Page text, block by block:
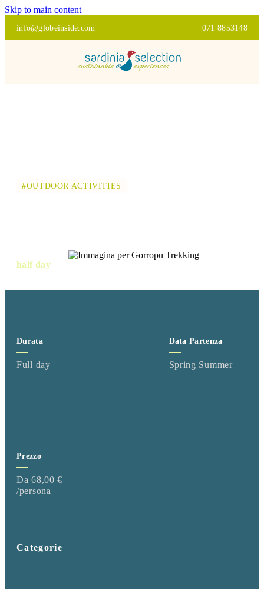
Skip to main content
info@globeinside.com 071 8853148
#OUTDOOR ACTIVITIES
half day
Durata
Full day
Data Partenza
Spring Summer
Prezzo
Da 68,00 €
/persona
Categorie